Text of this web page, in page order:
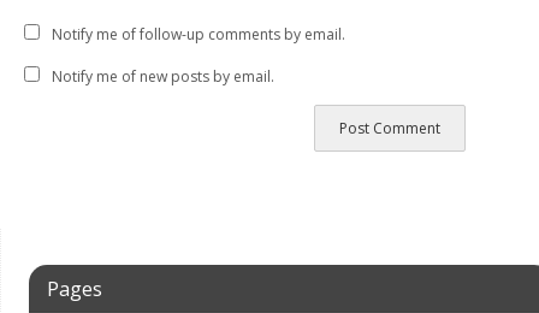
Notify me of follow-up comments by email.
Notify me of new posts by email.
Pages